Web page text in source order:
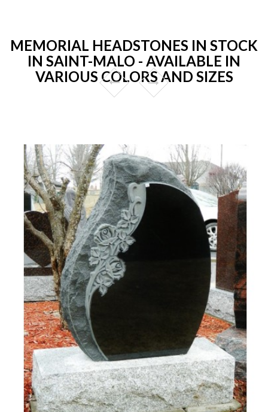
MEMORIAL HEADSTONES IN STOCK
IN SAINT-MALO - AVAILABLE IN
VARIOUS COLORS AND SIZES